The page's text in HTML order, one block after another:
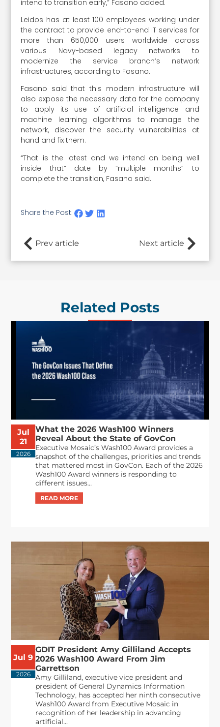
intend to transition early,” Fasano added.
Leidos has at least 100 employees working under
the contract to provide end-to-end IT services for
more than 650,000 users worldwide across
various Navy-based legacy networks to
modernize the service branch’s network
infrastructures, according to Fasano.
Fasano said that this modern infrastructure will
also expose the necessary data for the company
to apply its use of artificial intelligence and
machine learning algorithms to manage the
network, discover the security vulnerabilities at
hand and fix them.
“That is the latest and we intend on being well
inside that” date by “multiple months” to
complete the transition, Fasano said.
Share the Post:
Prev article Next article
Related Posts
Jul
21
2026
What the 2026 Wash100 Winners
Reveal About the State of GovCon
Executive Mosaic’s Wash100 Award provides a
snapshot of the challenges, priorities and trends
that mattered most in GovCon. Each of the 2026
Wash100 Award winners is responding to
different issues...
Jul 9
2026
GDIT President Amy Gilliland Accepts
2026 Wash100 Award From Jim
Garrettson
Amy Gilliland, executive vice president and
president of General Dynamics Information
Technology, has accepted her ninth consecutive
Wash100 Award from Executive Mosaic in
recognition of her leadership in advancing
artificial...